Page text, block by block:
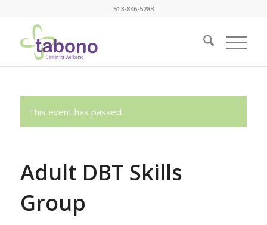
513-846-5283
This event has passed.
Adult DBT Skills
Group